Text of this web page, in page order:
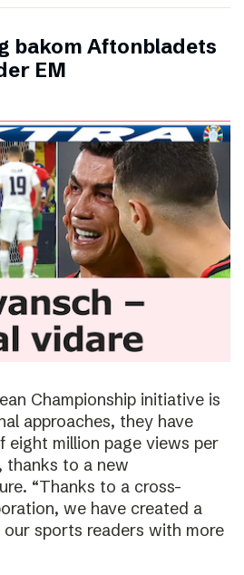
bakom Aftonbladets
EM
Championship initiative is
approaches, they have
eight million page views per
thanks to a new
“Thanks to a cross-
we have created a
sports readers with more